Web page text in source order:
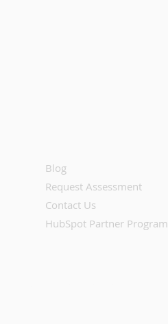
Blog
Request Assessment
Contact Us
HubSpot Partner Program